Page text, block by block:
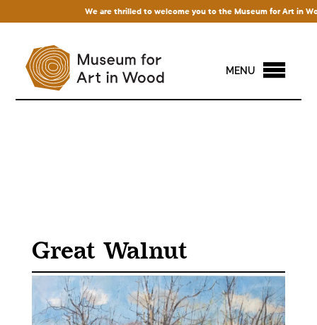
We are thrilled to welcome you to the Museum for Art in
MENU
Great Walnut